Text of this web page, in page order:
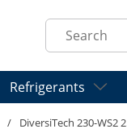
Site Search
Refrigerants
/ DiversiTech 230-WS2